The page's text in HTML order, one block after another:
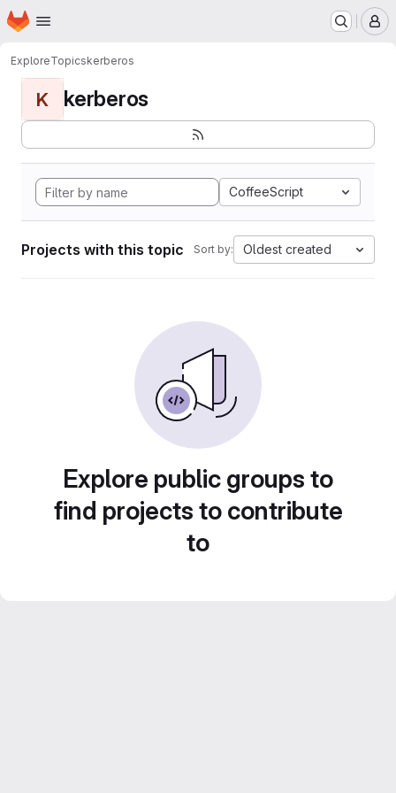
Skip to main content
Homepage
ExploreTopicskerberos
K kerberos
CoffeeScript
Projects with this topic Sort by: Oldest created
Explore public groups to
find projects to contribute
to